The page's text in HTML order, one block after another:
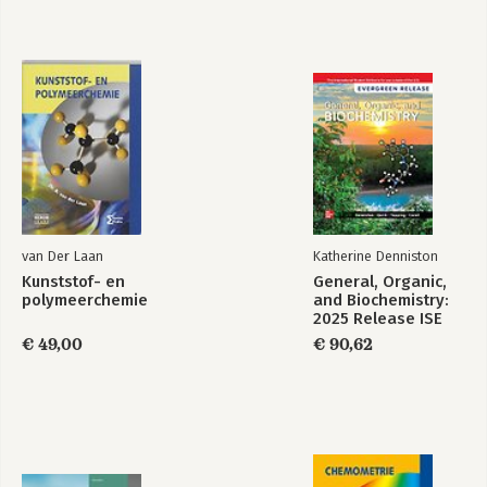
11. Radicals
TUTORIAL: Drawing Curved Arrows in Radical Systems
TUTORIAL: Synthesizing Organic Compounds I
PART 4: IDENTIFICATION OF ORGANIC COMPOUNDS
12. Mass Spectrometry; Infrared Spectroscopy; UV/Vis
Spectroscopy
13. NMR Spectroscopy
14. Reactions of Carboxylic Acids and Carboxylic Acid
Derivatives
Carboxylic Acid Derivatives
van Der Laan
Kunststof- en
polymeerchemie
€ 49,00
Katherine Denniston
General, Organic,
and Biochemistry:
2025 Release ISE
€ 90,62